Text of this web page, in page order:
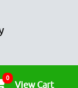
0
View Cart
RIGHTS RESERVED